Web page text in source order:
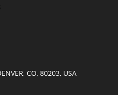
CO, 80203, USA